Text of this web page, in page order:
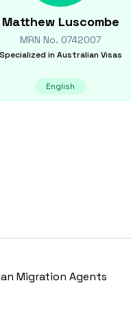
Matthew Luscombe
MRN No. 0742007
Specialized in Australian Visas
English
Migration Agents